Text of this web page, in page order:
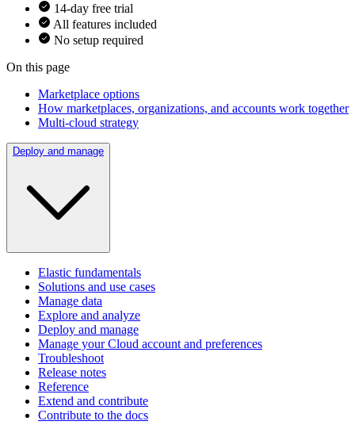
14-day free trial
All features included
No setup required
On this page
Marketplace options
How marketplaces, organizations, and accounts work together
Multi-cloud strategy
Deploy and manage
Elastic fundamentals
Solutions and use cases
Manage data
Explore and analyze
Deploy and manage
Manage your Cloud account and preferences
Troubleshoot
Release notes
Reference
Extend and contribute
Contribute to the docs